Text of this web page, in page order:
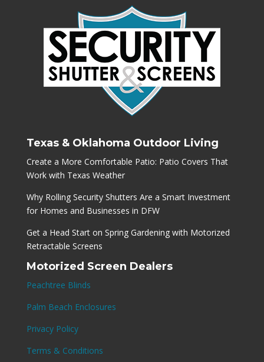
Texas & Oklahoma Outdoor Living
Create a More Comfortable Patio: Patio Covers That
Work with Texas Weather
Why Rolling Security Shutters Are a Smart Investment
for Homes and Businesses in DFW
Get a Head Start on Spring Gardening with Motorized
Retractable Screens
Motorized Screen Dealers
Peachtree Blinds
Palm Beach Enclosures
Privacy Policy
Terms & Conditions